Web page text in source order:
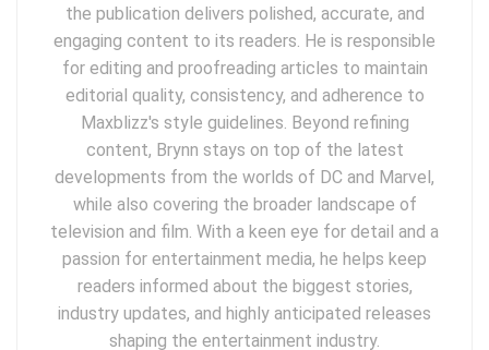
the publication delivers polished, accurate, and
engaging content to its readers. He is responsible
for editing and proofreading articles to maintain
editorial quality, consistency, and adherence to
Maxblizz's style guidelines. Beyond refining
content, Brynn stays on top of the latest
developments from the worlds of DC and Marvel,
while also covering the broader landscape of
television and film. With a keen eye for detail and a
passion for entertainment media, he helps keep
readers informed about the biggest stories,
industry updates, and highly anticipated releases
shaping the entertainment industry.